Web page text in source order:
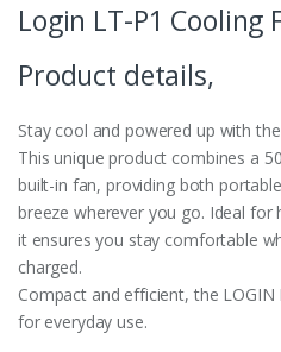
Login LT-P1 Cooling
Product details,
Stay cool and powered up with
This unique product combines a
built-in fan, providing both
breeze wherever you go. Ideal
it ensures you stay comfortable
charged.
Compact and efficient, the
for everyday use.